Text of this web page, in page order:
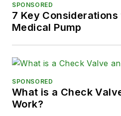
SPONSORED
7 Key
Medical Pump
SPONSORED
What is a Check
Work?